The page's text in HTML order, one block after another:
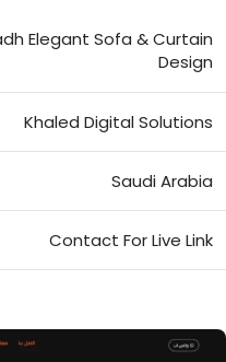
Elegant Sofa & Curtain
Design
Khaled Digital Solutions
Saudi Arabia
Contact For Live Link